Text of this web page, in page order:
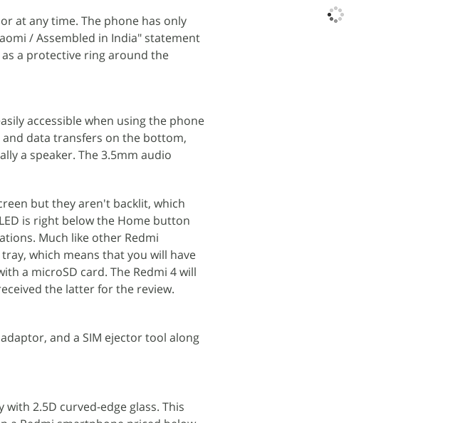
at any time. The phone has only
/ Assembled in India" statement
a protective ring around the
accessible when using the phone
data transfers on the bottom,
a speaker. The 3.5mm audio
but they aren't backlit, which
is right below the Home button
Much like other Redmi
which means that you will have
a microSD card. The Redmi 4 will
the latter for the review.
and a SIM ejector tool along
with 2.5D curved-edge glass. This